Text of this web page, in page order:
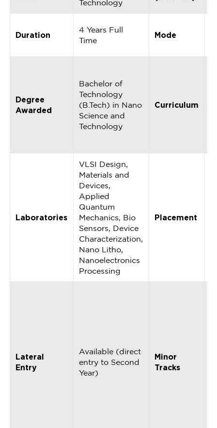
Technology
Duration
4 Years Full
Time
Mode
Degree
Awarded
Bachelor of
Technology
(B.Tech) in Nano
Science and
Technology
Curriculum
Laboratories
VLSI Design,
Materials and
Devices,
Applied
Quantum
Mechanics, Bio
Sensors, Device
Characterization,
Nano Litho,
Nanoelectronics
Processing
Placement
Lateral
Entry
Available (direct
entry to Second
Year)
Minor
Tracks